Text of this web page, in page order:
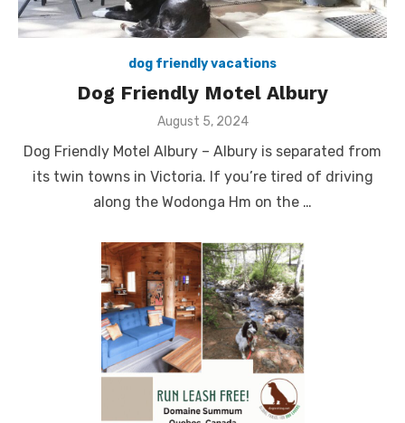
dog friendly vacations
Dog Friendly Motel Albury
Posted
August 5, 2024
Dog Friendly Motel Albury – Albury is separated from
its twin towns in Victoria. If you’re tired of driving
along the Wodonga Hm on the …